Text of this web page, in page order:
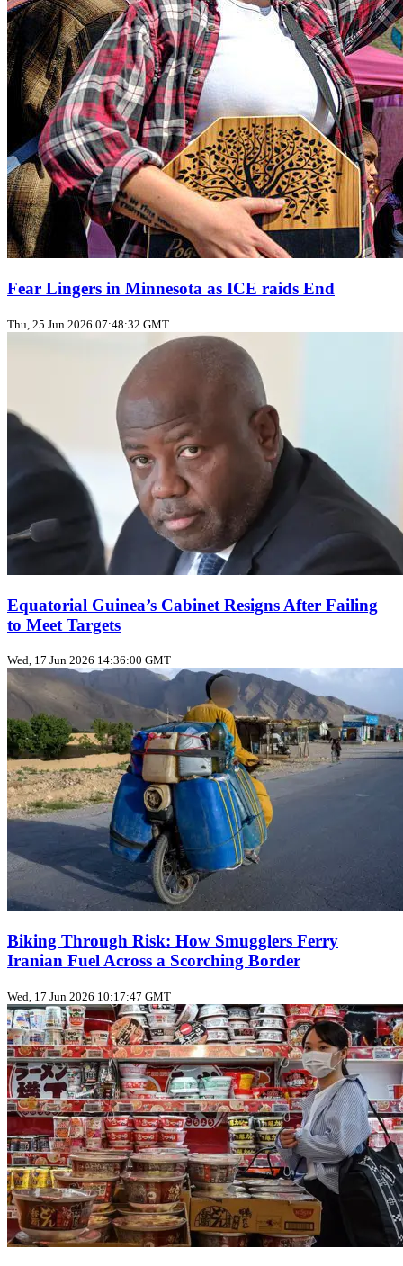
Fear Lingers in Minnesota as ICE raids End
Thu, 25 Jun 2026 07:48:32 GMT
Equatorial Guinea’s Cabinet Resigns After Failing
to Meet Targets
Wed, 17 Jun 2026 14:36:00 GMT
Biking Through Risk: How Smugglers Ferry
Iranian Fuel Across a Scorching Border
Wed, 17 Jun 2026 10:17:47 GMT